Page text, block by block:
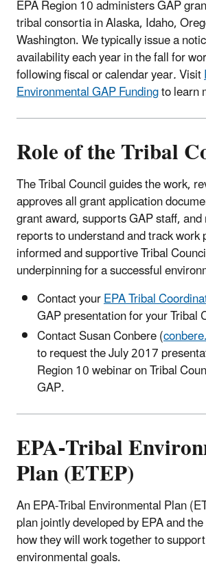
​EPA Region 10 administers GAP
tribal consortia in Alaska, Idaho,
Washington. We typically issue a
availability each year in the fall for
following fiscal or calendar year.Visit
Environmental GAP Fundingto learn
Role of the Tribal
The Tribal Council guides the work,
approves all grant application
grant award, supports GAP staff,
reports to understand and track
informed and supportive Tribal
underpinning for a successful
Contact yourEPA Tribal
GAP presentation for your Tribal
Contact Susan Conbere (
to request the July 2017
Region 10 webinar on Tribal
GAP.
EPA-Tribal
Plan (ETEP)
An EPA-Tribal Environmental Plan
plan jointly developed by EPA and
how they will work together to
environmental goals.